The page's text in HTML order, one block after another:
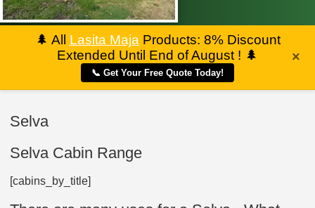
🌲 All Lasita Maja Products: 8% Discount
Extended Until End of August ! 🌲
📞 Get Your Free Quote Today!
×
Selva
Selva Cabin Range
[cabins_by_title]